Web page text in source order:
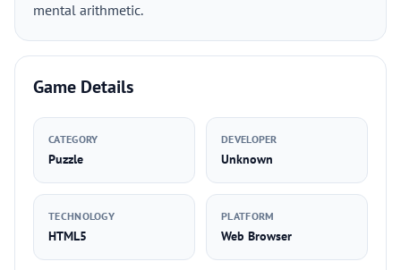
mental arithmetic.
Game Details
CATEGORY
Puzzle
DEVELOPER
Unknown
TECHNOLOGY
HTML5
PLATFORM
Web Browser